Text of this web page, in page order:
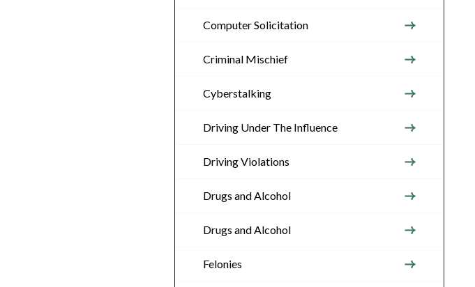
Computer Solicitation
Criminal Mischief
Cyberstalking
Driving Under The Influence
Driving Violations
Drugs and Alcohol
Drugs and Alcohol
Felonies